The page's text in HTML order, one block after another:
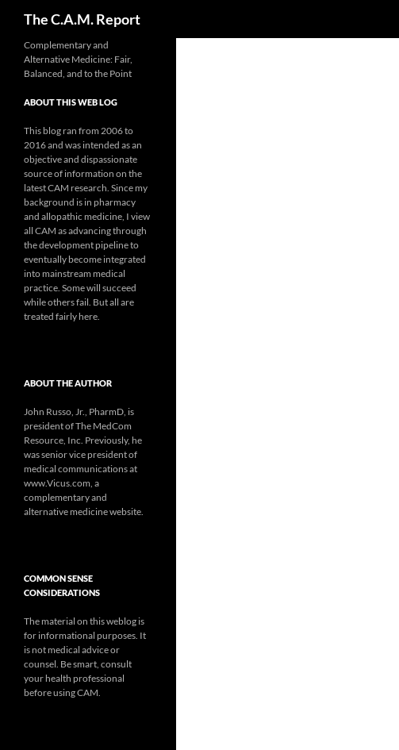
The C.A.M. Report
Complementary and
Alternative Medicine: Fair,
Balanced, and to the Point
ABOUT THIS WEB LOG
This blog ran from 2006 to
2016 and was intended as an
objective and dispassionate
source of information on the
latest CAM research. Since my
background is in pharmacy
and allopathic medicine, I view
all CAM as advancing through
the development pipeline to
eventually become integrated
into mainstream medical
practice. Some will succeed
while others fail. But all are
treated fairly here.
ABOUT THE AUTHOR
John Russo, Jr., PharmD, is
president of The MedCom
Resource, Inc. Previously, he
was senior vice president of
medical communications at
www.Vicus.com, a
complementary and
alternative medicine website.
COMMON SENSE
CONSIDERATIONS
The material on this weblog is
for informational purposes. It
is not medical advice or
counsel. Be smart, consult
your health professional
before using CAM.